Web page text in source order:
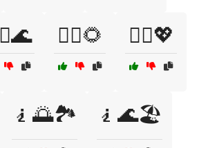
🙇‍♀️🌻 🙇‍♀️💖
🧎🌅🏞️ 🧎🌊🏖️